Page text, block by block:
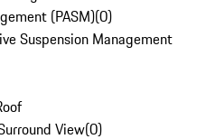
(PASM)(0)
Suspension Management
View(0)